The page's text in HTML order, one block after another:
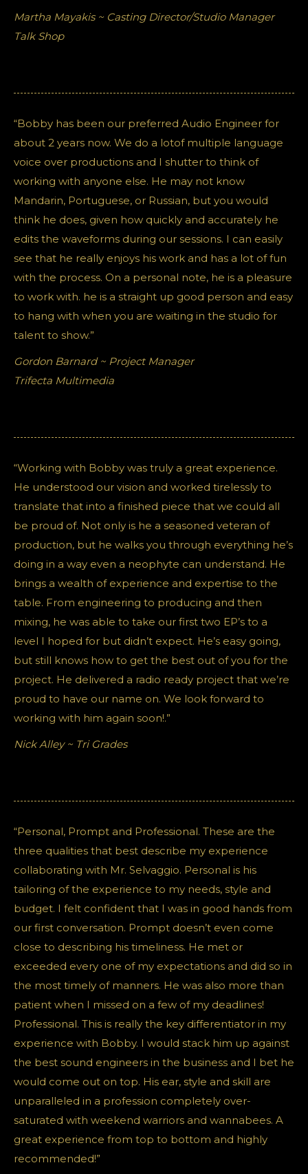
Martha Mayakis ~ Casting Director/Studio Manager
Talk Shop
“Bobby has been our preferred Audio Engineer for
about 2 years now. We do a lotof multiple language
voice over productions and I shutter to think of
working with anyone else. He may not know
Mandarin, Portuguese, or Russian, but you would
think he does, given how quickly and accurately he
edits the waveforms during our sessions. I can easily
see that he really enjoys his work and has a lot of fun
with the process. On a personal note, he is a pleasure
to work with. he is a straight up good person and easy
to hang with when you are waiting in the studio for
talent to show.”
Gordon Barnard ~ Project Manager
Trifecta Multimedia
“Working with Bobby was truly a great experience.
He understood our vision and worked tirelessly to
translate that into a finished piece that we could all
be proud of. Not only is he a seasoned veteran of
production, but he walks you through everything he’s
doing in a way even a neophyte can understand. He
brings a wealth of experience and expertise to the
table. From engineering to producing and then
mixing, he was able to take our first two EP’s to a
level I hoped for but didn’t expect. He’s easy going,
but still knows how to get the best out of you for the
project. He delivered a radio ready project that we’re
proud to have our name on. We look forward to
working with him again soon!.”
Nick Alley ~ Tri Grades
“Personal, Prompt and Professional. These are the
three qualities that best describe my experience
collaborating with Mr. Selvaggio. Personal is his
tailoring of the experience to my needs, style and
budget. I felt confident that I was in good hands from
our first conversation. Prompt doesn’t even come
close to describing his timeliness. He met or
exceeded every one of my expectations and did so in
the most timely of manners. He was also more than
patient when I missed on a few of my deadlines!
Professional. This is really the key differentiator in my
experience with Bobby. I would stack him up against
the best sound engineers in the business and I bet he
would come out on top. His ear, style and skill are
unparalleled in a profession completely over-
saturated with weekend warriors and wannabees. A
great experience from top to bottom and highly
recommended!”